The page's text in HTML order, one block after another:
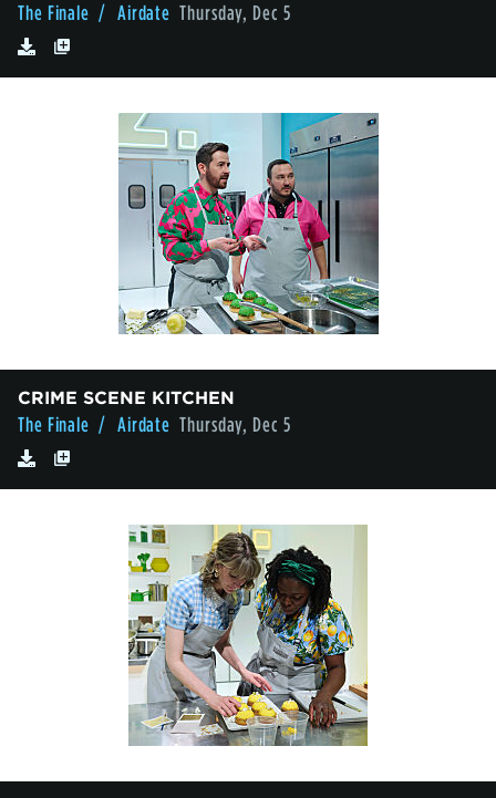
The Finale / Airdate Thursday, Dec 5
CRIME SCENE KITCHEN
The Finale / Airdate Thursday, Dec 5